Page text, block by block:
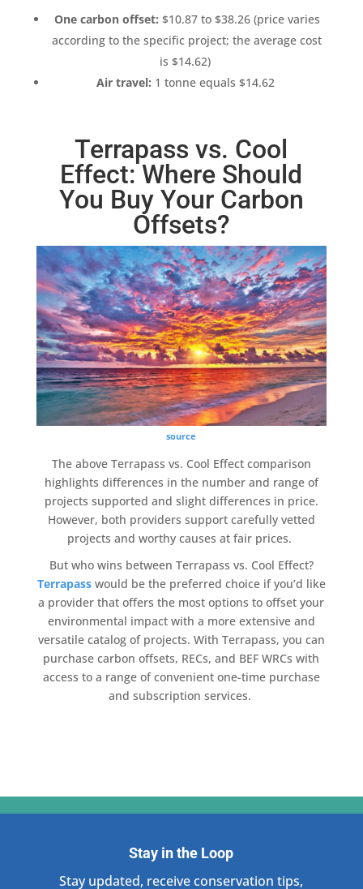
One carbon offset: $10.87 to $38.26 (price varies
according to the specific project; the average cost
is $14.62)
Air travel: 1 tonne equals $14.62
Terrapass vs. Cool
Effect: Where Should
You Buy Your Carbon
Offsets?
source
The above Terrapass vs. Cool Effectcomparison
highlights differences in the number and range of
projects supported and slight differences in price.
However, both providers support carefully vetted
projects and worthy causes at fair prices.
But who wins between Terrapass vs. Cool Effect?
Terrapasswould be the preferred choice if you’d like
a provider that offers the most options to offset your
environmental impactwith a more extensive and
versatile catalog of projects. With Terrapass, you can
purchase carbon offsets, RECs, and BEF WRCs with
access to a range of convenient one-time purchase
and subscription services.
Stay in the Loop
Stay updated, receive conservation tips,